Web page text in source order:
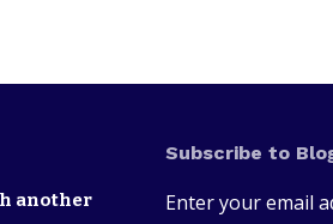
another
Subscribe to
Enter your email